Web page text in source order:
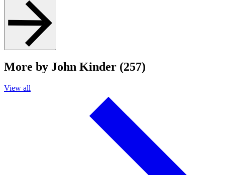
More by John Kinder (257)
View all